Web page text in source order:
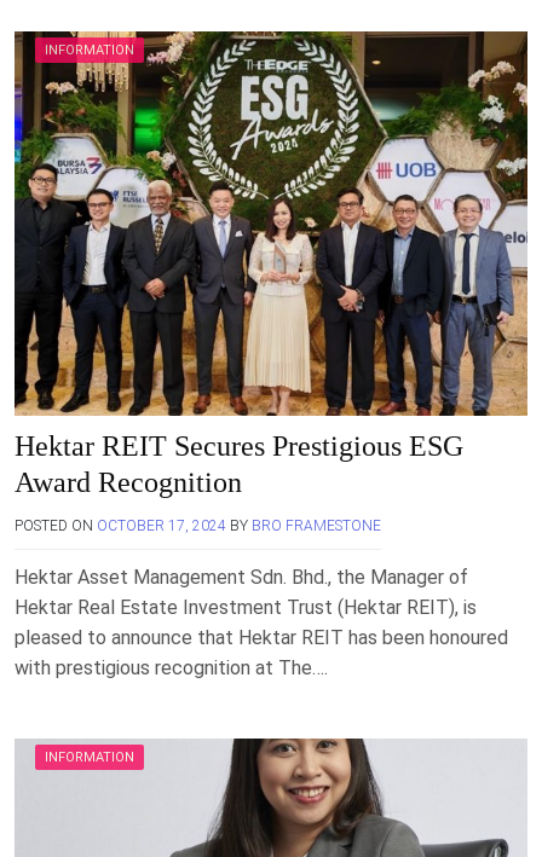
INFORMATION
Hektar REIT Secures Prestigious ESG
Award Recognition
POSTED ON OCTOBER 17, 2024 BY BRO FRAMESTONE
Hektar Asset Management Sdn. Bhd., the Manager of
Hektar Real Estate Investment Trust (Hektar REIT), is
pleased to announce that Hektar REIT has been honoured
with prestigious recognition at The….
INFORMATION